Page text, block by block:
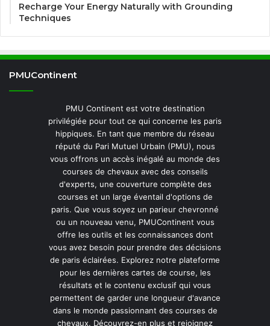
Recharge Your Energy Naturally with Grounding
Techniques
PMUContinent
PMU Continent est votre destination
privilégiée pour tout ce qui concerne les paris
hippiques. En tant que membre du réseau
réputé du Pari Mutuel Urbain (PMU), nous
vous offrons un accès inégalé au monde des
courses de chevaux avec des conseils
d'experts, une couverture complète des
courses et un large éventail d'options de
paris. Que vous soyez un parieur chevronné
ou un nouveau venu, PMUContinent vous
offre les outils et les connaissances dont
vous avez besoin pour prendre des décisions
de paris éclairées. Explorez notre plateforme
pour les dernières cartes de course, les
résultats et le contenu exclusif qui vous
permettent de garder une longueur d'avance
dans le monde passionnant des courses de
chevaux. Découvrez-en plus et rejoignez